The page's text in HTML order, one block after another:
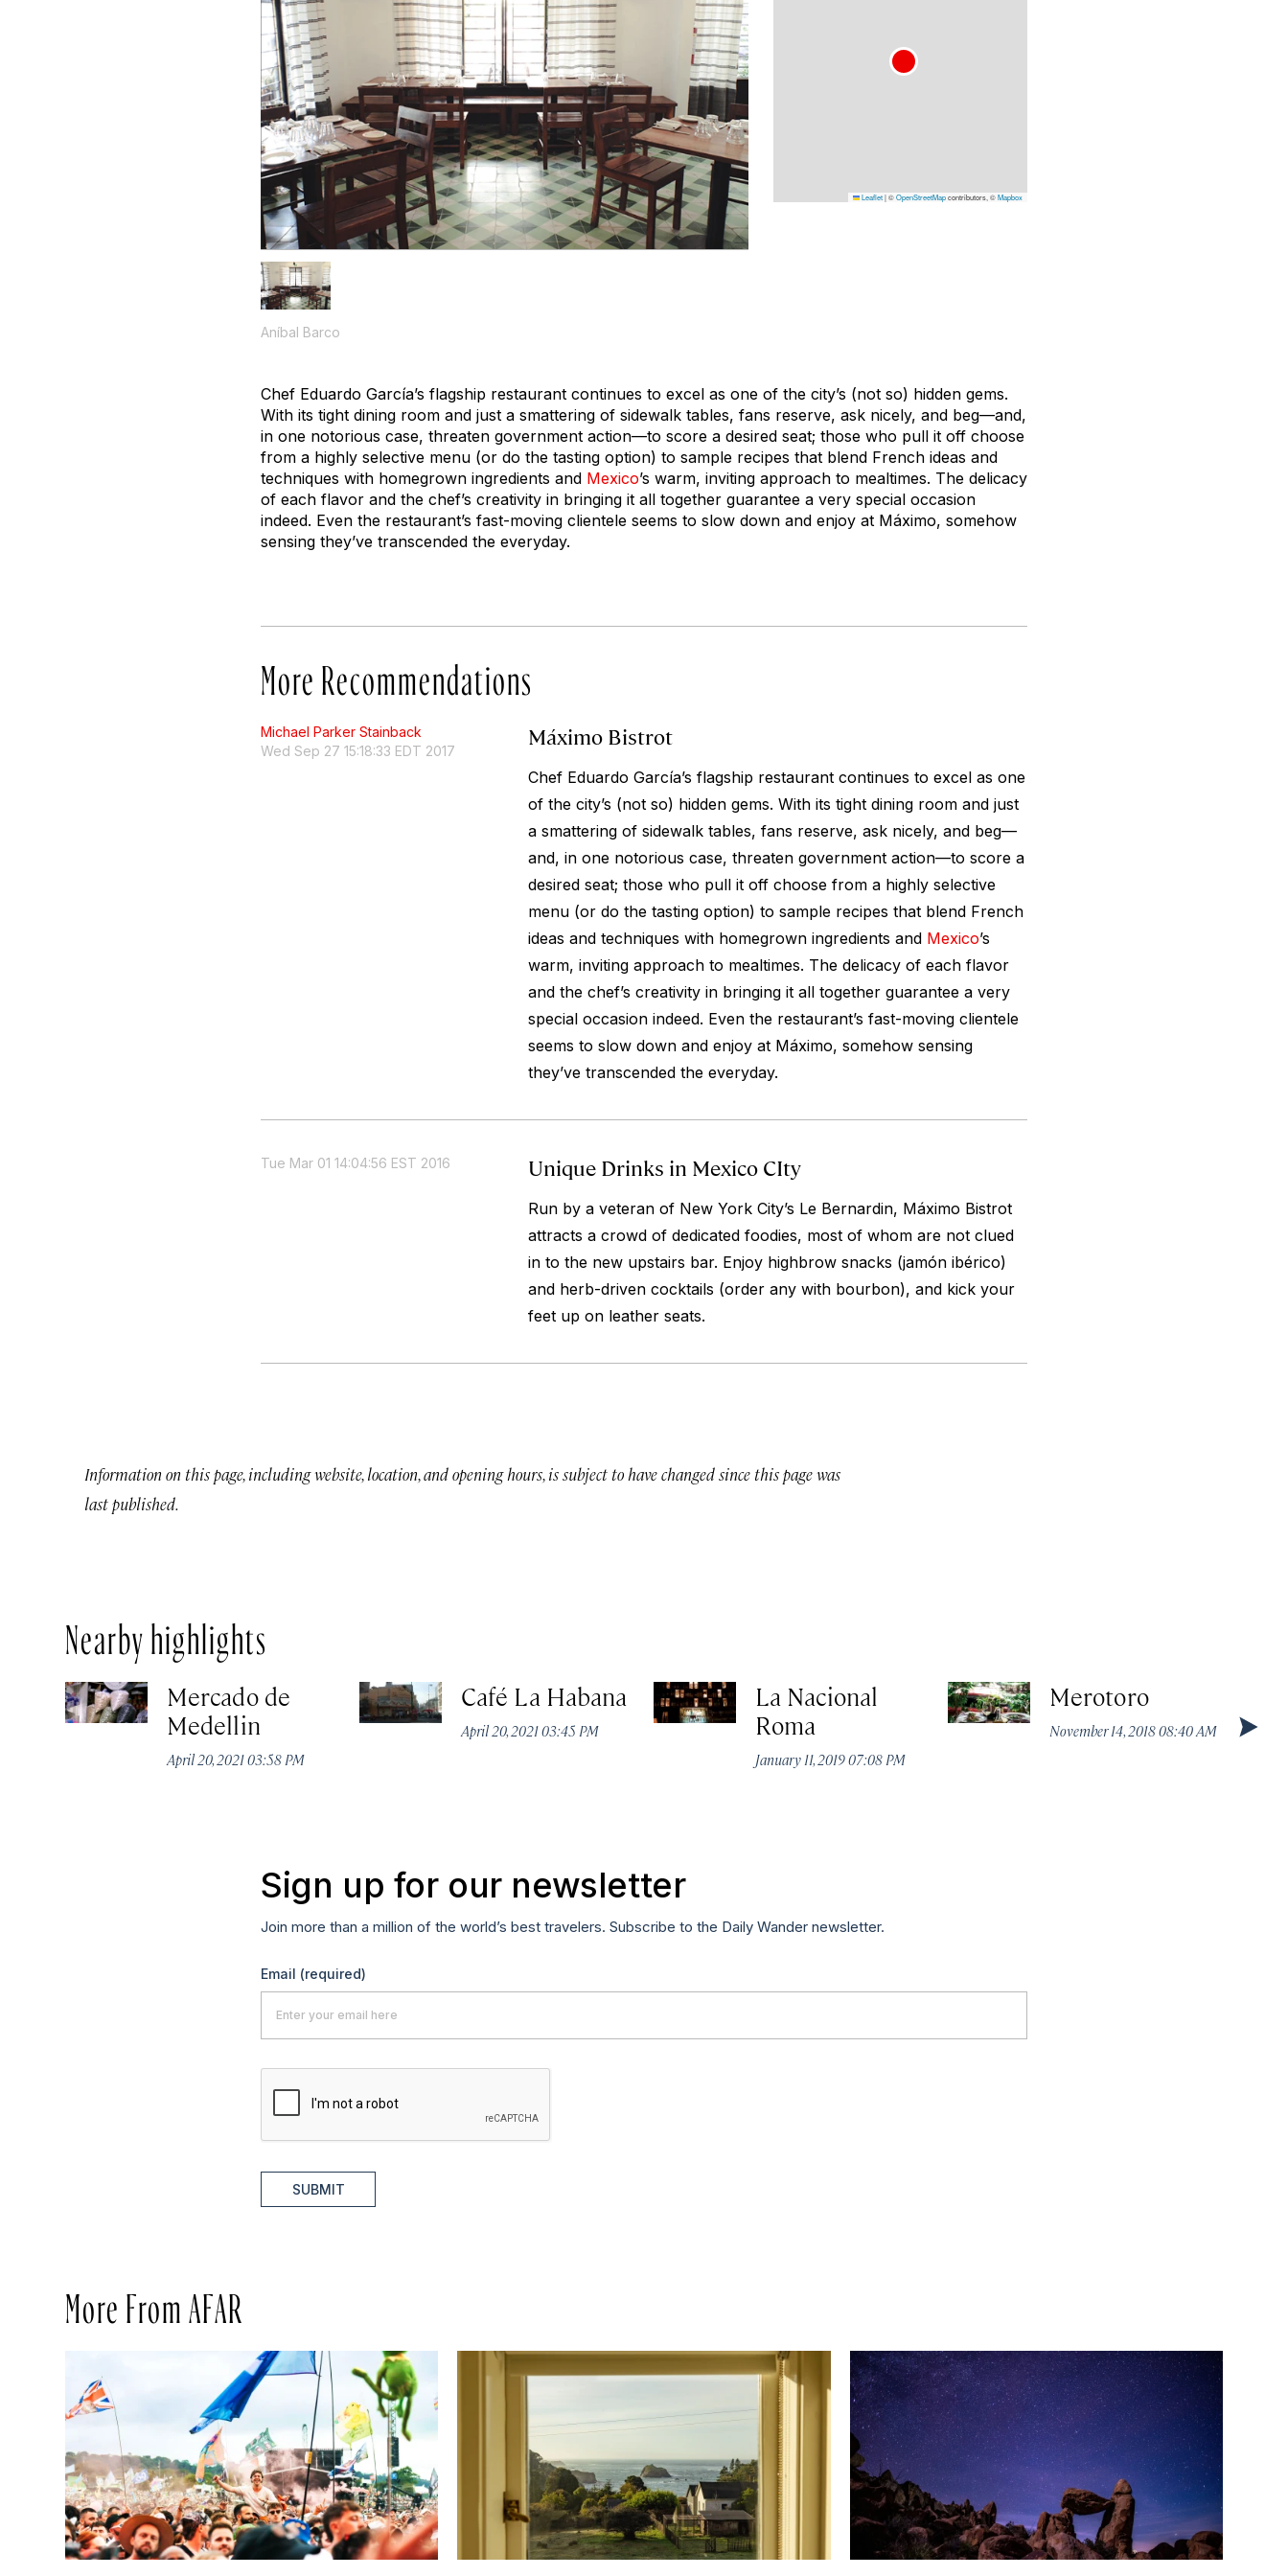
Aníbal Barco
Leaflet|©OpenStreetMapcontributors, ©Mapbox
Chef Eduardo García’s flagship restaurant continues to excel as one of the city’s (not so) hidden gems.
With its tight dining room and just a smattering of sidewalk tables, fans reserve, ask nicely, and beg—and,
in one notorious case, threaten government action—to score a desired seat; those who pull it off choose
from a highly selective menu (or do the tasting option) to sample recipes that blend French ideas and
techniques with homegrown ingredients and Mexico’s warm, inviting approach to mealtimes. The delicacy
of each flavor and the chef’s creativity in bringing it all together guarantee a very special occasion
indeed. Even the restaurant’s fast-moving clientele seems to slow down and enjoy at Máximo, somehow
sensing they’ve transcended the everyday.
More Recommendations
Michael Parker Stainback
Wed Sep 27 15:18:33 EDT 2017
Máximo Bistrot
Chef Eduardo García’s flagship restaurant continues to excel as one
of the city’s (not so) hidden gems. With its tight dining room and just
a smattering of sidewalk tables, fans reserve, ask nicely, and beg—
and, in one notorious case, threaten government action—to score a
desired seat; those who pull it off choose from a highly selective
menu (or do the tasting option) to sample recipes that blend French
ideas and techniques with homegrown ingredients and Mexico’s
warm, inviting approach to mealtimes. The delicacy of each flavor
and the chef’s creativity in bringing it all together guarantee a very
special occasion indeed. Even the restaurant’s fast-moving clientele
seems to slow down and enjoy at Máximo, somehow sensing
they’ve transcended the everyday.
Tue Mar 01 14:04:56 EST 2016 Unique Drinks in Mexico CIty
Run by a veteran of New York City’s Le Bernardin, Máximo Bistrot
attracts a crowd of dedicated foodies, most of whom are not clued
in to the new upstairs bar. Enjoy highbrow snacks (jamón ibérico)
and herb-driven cocktails (order any with bourbon), and kick your
feet up on leather seats.
Information on this page, including website, location, and opening hours, is subject to have changed since this page was
last published.
Nearby highlights
Mercado de
Medellin
April 20, 2021 03:58 PM
Café La Habana
April 20, 2021 03:45 PM
La Nacional
Roma
January 11, 2019 07:08 PM
Merotoro
November 14, 2018 08:40 AM
Sign up for our newsletter
Join more than a million of the world’s best travelers. Subscribe to the Daily Wander newsletter.
Email (required)
SUBMIT
More From AFAR